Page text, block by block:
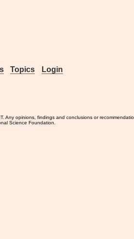
Topics Login
opinions, findings and conclusions or
Science Foundation.